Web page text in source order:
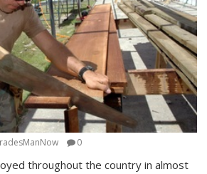
0
throughout the country in almost